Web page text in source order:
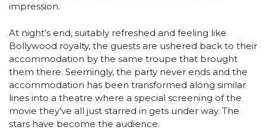
impression.
At night’s end, suitably refreshed and feeling like
Bollywood royalty, the guests are ushered back to their
accommodation by the same troupe that brought
them there. Seemingly, the party never ends and the
accommodation has been transformed along similar
lines into a theatre where a special screening of the
movie they’ve all just starred in gets under way. The
stars have become the audience.